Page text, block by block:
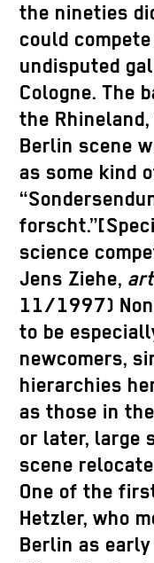
the nineties
could
undisputed
Cologne. The
the
Berlin scene
as some kind
science
Jens Ziehe,
11/1997)
to be
newcomers,
hierarchies
as those in
or later, large
scene
One of the
Hetzler, who
Berlin as